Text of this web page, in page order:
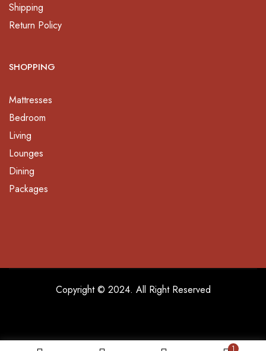
1
Shipping
Return Policy
SHOPPING
Mattresses
Bedroom
Living
Lounges
Dining
Packages
Copyright © 2024. All Right Reserved